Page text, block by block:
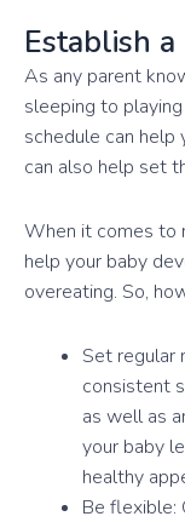
Establish
As any parent
sleeping to
schedule can help
can also help set
When it comes to
help your baby
overeating. So,
Set regular
consistent
as well as
your baby
healthy
Be flexible: